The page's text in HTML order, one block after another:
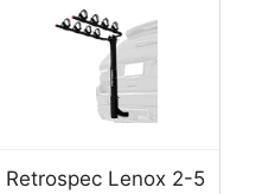
Retrospec Lenox 2-5